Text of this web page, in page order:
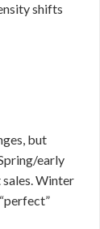
shifts
but
early
Winter